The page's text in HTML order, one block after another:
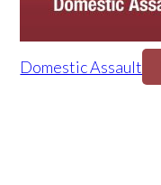
Domestic Assault